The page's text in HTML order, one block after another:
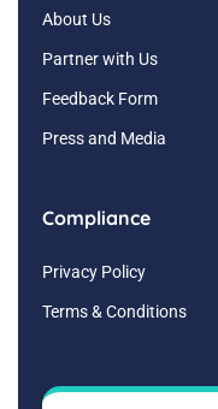
About Us
Partner with Us
Feedback Form
Press and Media
Compliance
Privacy Policy
Terms & Conditions